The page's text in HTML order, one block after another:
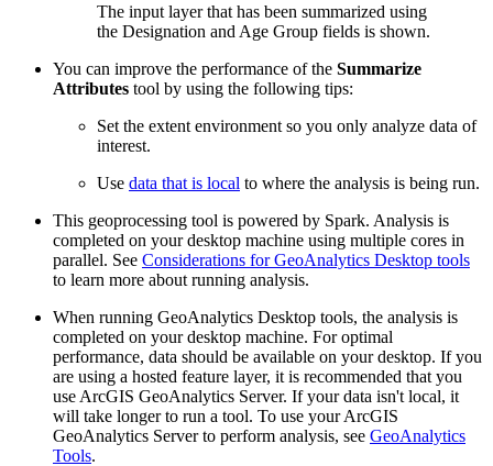
The input layer that has been summarized using
the Designation and Age Group fields is shown.
You can improve the performance of the Summarize
Attributes tool by using the following tips:
Set the extent environment so you only analyze data of
interest.
Use data that is local to where the analysis is being run.
This geoprocessing tool is powered by Spark. Analysis is
completed on your desktop machine using multiple cores in
parallel. See Considerations for GeoAnalytics Desktop tools
to learn more about running analysis.
When running GeoAnalytics Desktop tools, the analysis is
completed on your desktop machine. For optimal
performance, data should be available on your desktop. If you
are using a hosted feature layer, it is recommended that you
use ArcGIS GeoAnalytics Server. If your data isn't local, it
will take longer to run a tool. To use your ArcGIS
GeoAnalytics Server to perform analysis, see GeoAnalytics
Tools.